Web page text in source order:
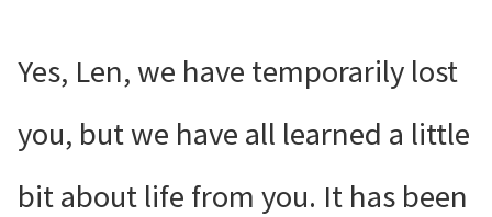
Yes, Len, we have temporarily lost
you, but we have all learned a little
bit about life from you. It has been